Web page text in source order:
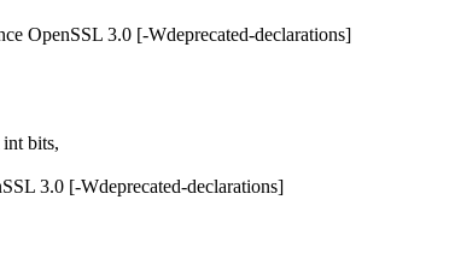
OpenSSL 3.0 [-Wdeprecated-declarations]
bits,
3.0 [-Wdeprecated-declarations]